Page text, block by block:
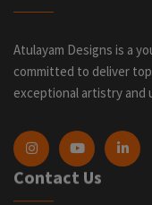
Atulayam Designs is a
committed to deliver
exceptional artistry and
Contact Us